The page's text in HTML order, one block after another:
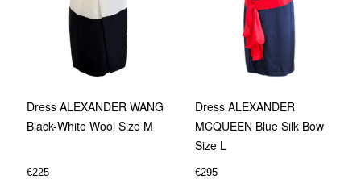
Dress ALEXANDER WANG
Black-White Wool Size M
€225
Dress ALEXANDER
MCQUEEN Blue Silk Bow
Size L
€295